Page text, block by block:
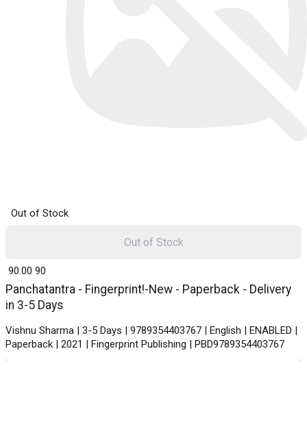
Out of Stock
Panchatantra - Fingerprint!-New - Paperback - Delivery
in 3-5 Days
Vishnu Sharma | 3-5 Days | 9789354403767 | English | ENABLED |
Paperback | 2021 | Fingerprint Publishing | PBD9789354403767
₹ 90.00 90
Out of Stock